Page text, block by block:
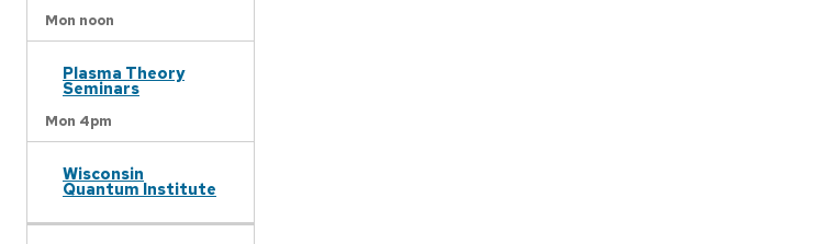
Mon noon
Plasma Theory
Seminars
Mon 4pm
Wisconsin
Quantum Institute